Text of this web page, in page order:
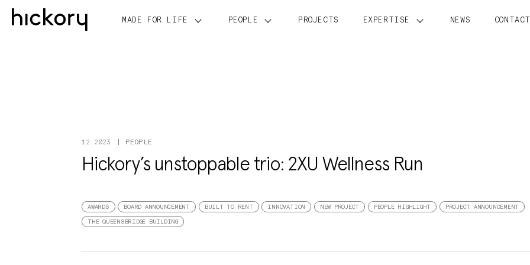
Skip
MADE FOR LIFE PEOPLE PROJECTS EXPERTISE NEWS CONTACT
12.2023 PEOPLE
Hickory’s unstoppable trio: 2XU Wellness Run
AWARDS BOARD ANNOUNCEMENT BUILT TO RENT INNOVATION NEW PROJECT PEOPLE HIGHLIGHT PROJECT ANNOUNCEMENT
THE QUEENSBRIDGE BUILDING